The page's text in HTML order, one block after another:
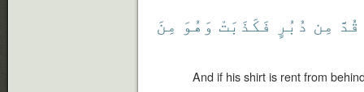
قُدَّ مِن دُبُرٍ فَكَذَبَتْ وَهُوَ مِنَ
And if his shirt is rent from